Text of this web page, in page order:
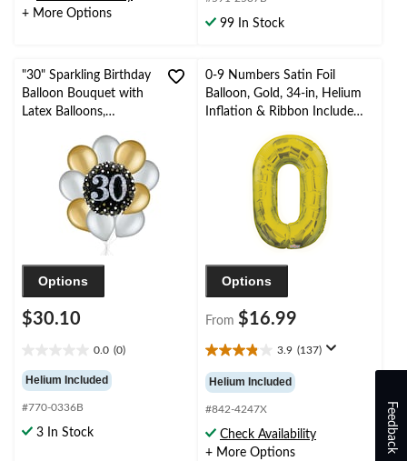
stars.
+ More Options
stars.
99 In Stock
"30" Sparkling Birthday
Balloon Bouquet with
Latex Balloons,
Helium Inflation &
Ribbon Included
Options
$30.10
0.0 (0)
out
of
5
stars.
Helium Included
#770-0336B
3 In Stock
0-9 Numbers Satin Foil
Balloon, Gold, 34-in, Helium
Inflation & Ribbon Included
Birthday/Graduation/New
Year's Eve/Anniversary
Options
From $16.99
3.9 (137)
3.9
out
of
5
stars.
137
Helium Included
#842-4247X
Check Availability
+ More Options
Feedback